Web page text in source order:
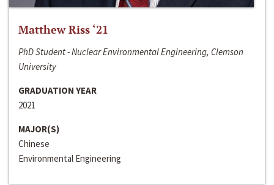
Matthew Riss ‘21
PhD Student - Nuclear Environmental Engineering, Clemson
University
GRADUATION YEAR
2021
MAJOR(S)
Chinese
Environmental Engineering